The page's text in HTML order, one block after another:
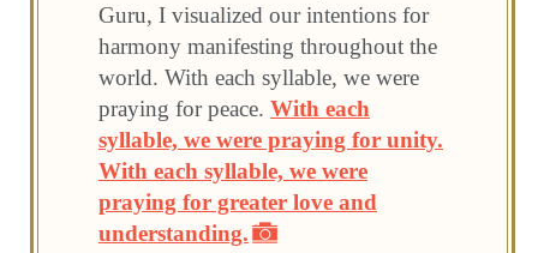
Guru, I visualized our intentions for
harmony manifesting throughout the
world. With each syllable, we were
praying for peace. With each
syllable, we were praying for unity.
With each syllable, we were
praying for greater love and
understanding.